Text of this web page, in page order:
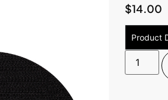
$14.00
Product